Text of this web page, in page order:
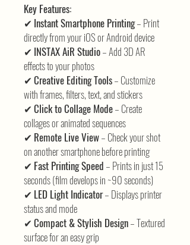
Key Features:
✔ Instant Smartphone Printing– Print
directly from your iOS or Android device
✔ INSTAX AiR Studio– Add 3D AR
effects to your photos
✔ Creative Editing Tools– Customize
with frames, filters, text, and stickers
✔ Click to Collage Mode– Create
collages or animated sequences
✔ Remote Live View– Check your shot
on another smartphone before printing
✔ Fast Printing Speed – Prints in just 15
seconds (film develops in ~90 seconds)
✔ LED Light Indicator– Displays printer
status and mode
✔ Compact & Stylish Design– Textured
surface for an easy grip